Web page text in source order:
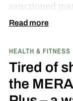
sanctioned
can’t help but
inside a hot
ones Rocky
Rocky II; far
Read more
HEALTH & FITNESS
Tired of
the